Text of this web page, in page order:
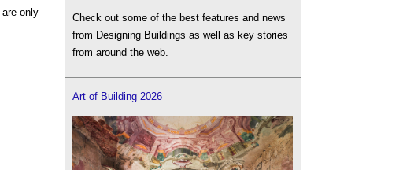
are only
Check out some of the best features and news
from Designing Buildings as well as key stories
from around the web.
Art of Building 2026